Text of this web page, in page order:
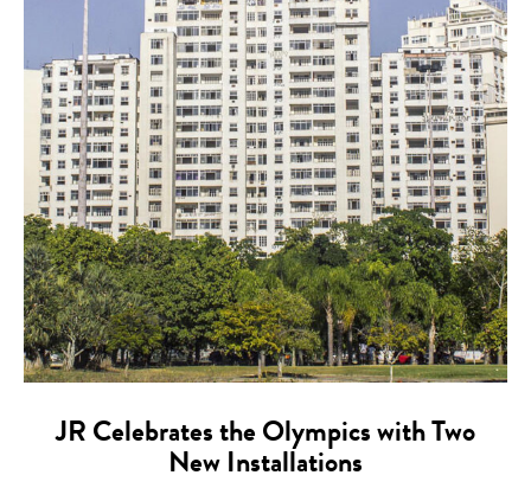
JR Celebrates the Olympics with Two
New Installations